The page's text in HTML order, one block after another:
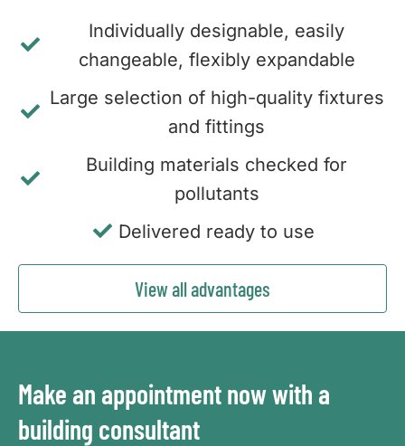
Individually designable, easily
changeable, flexibly expandable
Large selection of high-quality fixtures
and fittings
Building materials checked for
pollutants
Delivered ready to use
View all advantages
Make an appointment now with a
building consultant